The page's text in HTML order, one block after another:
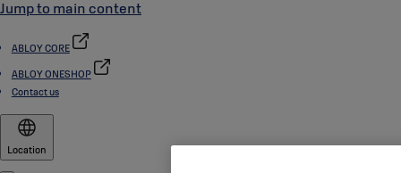
Jump to main content
ABLOY CORE
ABLOY ONESHOP
Contact us
Location